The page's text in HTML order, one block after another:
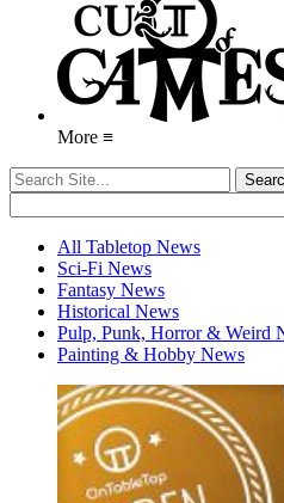
More ≡
All Tabletop News
Sci-Fi News
Fantasy News
Historical News
Pulp, Punk, Horror & Weird
Painting & Hobby News